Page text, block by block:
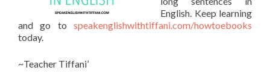
English. Keep learning
and go to speakenglishwithtiffani.com/howtoebooks
today.
~Teacher Tiffani’